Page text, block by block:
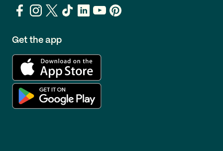
Get the app